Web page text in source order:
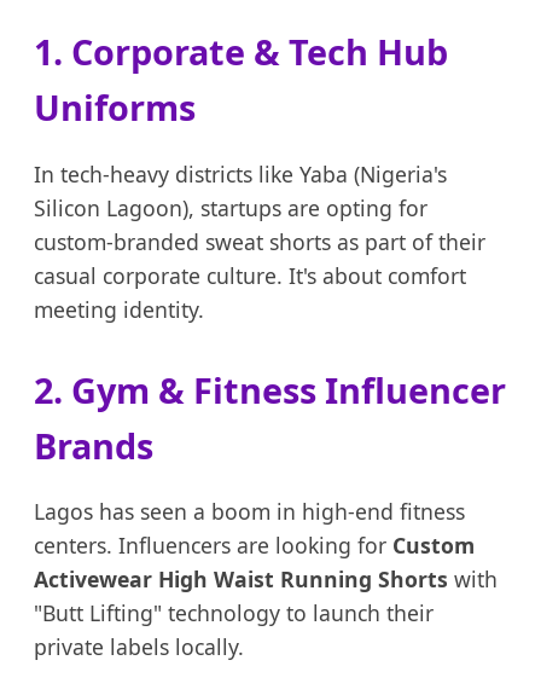
1. Corporate & Tech Hub
Uniforms
In tech-heavy districts like Yaba (Nigeria's
Silicon Lagoon), startups are opting for
custom-branded sweat shorts as part of their
casual corporate culture. It's about comfort
meeting identity.
2. Gym & Fitness Influencer
Brands
Lagos has seen a boom in high-end fitness
centers. Influencers are looking for Custom
Activewear High Waist Running Shorts with
"Butt Lifting" technology to launch their
private labels locally.